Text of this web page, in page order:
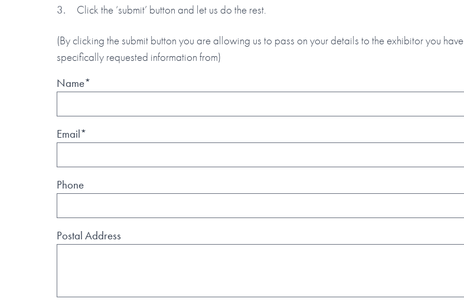
Click the ‘submit’ button and let us do the rest.
(By clicking the submit button you are allowing us to pass on your details to the exhibitor you have
specifically requested information from)
Name*
Email*
Phone
Postal Address